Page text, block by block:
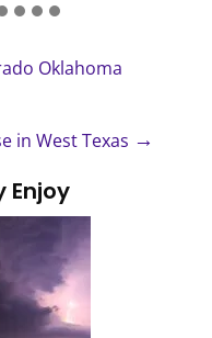
Oklahoma
in West Texas →
Enjoy